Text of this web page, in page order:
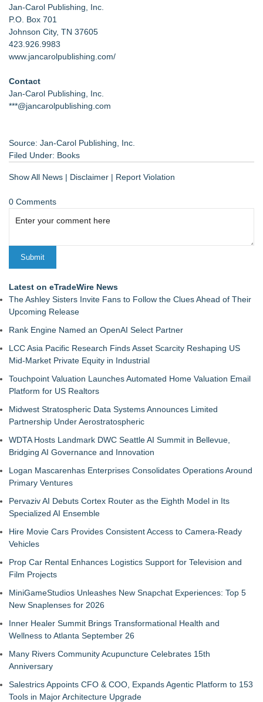
Jan-Carol Publishing, Inc.
P.O. Box 701
Johnson City, TN 37605
423.926.9983
www.jancarolpublishing.com/
Contact
Jan-Carol Publishing, Inc.
***@jancarolpublishing.com
Source: Jan-Carol Publishing, Inc.
Filed Under: Books
Show All News | Disclaimer | Report Violation
0 Comments
Latest on eTradeWire News
The Ashley Sisters Invite Fans to Follow the Clues Ahead of Their
Upcoming Release
Rank Engine Named an OpenAI Select Partner
LCC Asia Pacific Research Finds Asset Scarcity Reshaping US
Mid-Market Private Equity in Industrial
Touchpoint Valuation Launches Automated Home Valuation Email
Platform for US Realtors
Midwest Stratospheric Data Systems Announces Limited
Partnership Under Aerostratospheric
WDTA Hosts Landmark DWC Seattle AI Summit in Bellevue,
Bridging AI Governance and Innovation
Logan Mascarenhas Enterprises Consolidates Operations Around
Primary Ventures
Pervaziv AI Debuts Cortex Router as the Eighth Model in Its
Specialized AI Ensemble
Hire Movie Cars Provides Consistent Access to Camera-Ready
Vehicles
Prop Car Rental Enhances Logistics Support for Television and
Film Projects
MiniGameStudios Unleashes New Snapchat Experiences: Top 5
New Snaplenses for 2026
Inner Healer Summit Brings Transformational Health and
Wellness to Atlanta September 26
Many Rivers Community Acupuncture Celebrates 15th
Anniversary
Salestrics Appoints CFO & COO, Expands Agentic Platform to 153
Tools in Major Architecture Upgrade